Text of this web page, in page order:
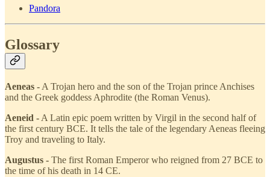
Pandora
Glossary
Aeneas - A Trojan hero and the son of the Trojan prince Anchises
and the Greek goddess Aphrodite (the Roman Venus).
Aeneid - A Latin epic poem written by Virgil in the second half of
the first century BCE. It tells the tale of the legendary Aeneas fleeing
Troy and traveling to Italy.
Augustus - The first Roman Emperor who reigned from 27 BCE to
the time of his death in 14 CE.